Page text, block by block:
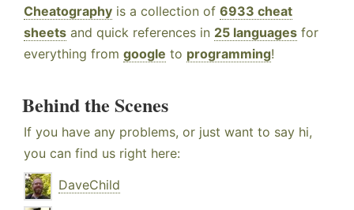
Cheatography is a collection of 6933 cheat
sheets and quick references in 25 languages for
everything from google to programming!
Behind the Scenes
If you have any problems, or just want to say hi,
you can find us right here:
DaveChild